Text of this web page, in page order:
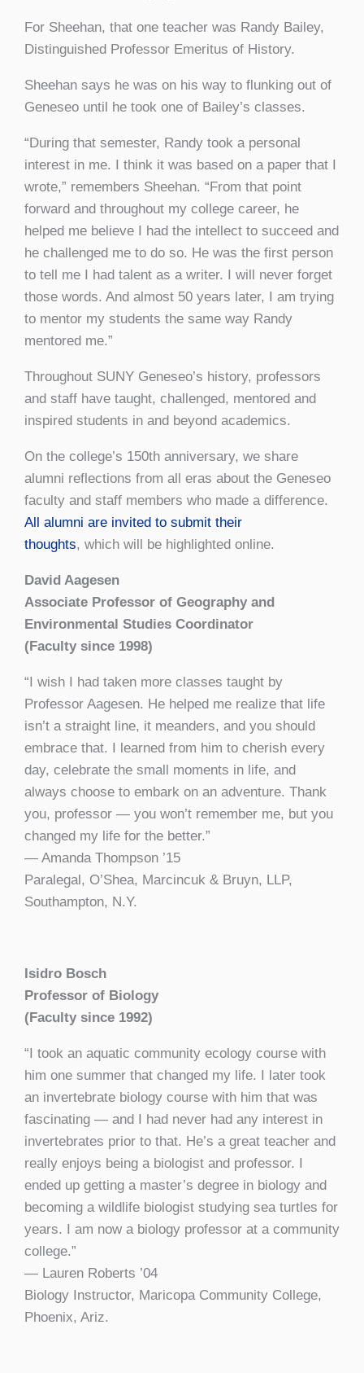
For Sheehan, that one teacher was Randy Bailey,
Distinguished Professor Emeritus of History.
Sheehan says he was on his way to flunking out of
Geneseo until he took one of Bailey’s classes.
“During that semester, Randy took a personal
interest in me. I think it was based on a paper that I
wrote,” remembers Sheehan. “From that point
forward and throughout my college career, he
helped me believe I had the intellect to succeed and
he challenged me to do so. He was the first person
to tell me I had talent as a writer. I will never forget
those words. And almost 50 years later, I am trying
to mentor my students the same way Randy
mentored me.”
Throughout SUNY Geneseo’s history, professors
and staff have taught, challenged, mentored and
inspired students in and beyond academics.
On the college’s 150th anniversary, we share
alumni reflections from all eras about the Geneseo
faculty and staff members who made a difference.
All alumni are invited to submit their
thoughts, which will be highlighted online.
David Aagesen
Associate Professor of Geography and
Environmental Studies Coordinator
(Faculty since 1998)
“I wish I had taken more classes taught by
Professor Aagesen. He helped me realize that life
isn’t a straight line, it meanders, and you should
embrace that. I learned from him to cherish every
day, celebrate the small moments in life, and
always choose to embark on an adventure. Thank
you, professor — you won’t remember me, but you
changed my life for the better.”
— Amanda Thompson ’15
Paralegal, O’Shea, Marcincuk & Bruyn, LLP,
Southampton, N.Y.
Isidro Bosch
Professor of Biology
(Faculty since 1992)
“I took an aquatic community ecology course with
him one summer that changed my life. I later took
an invertebrate biology course with him that was
fascinating — and I had never had any interest in
invertebrates prior to that. He’s a great teacher and
really enjoys being a biologist and professor. I
ended up getting a master’s degree in biology and
becoming a wildlife biologist studying sea turtles for
years. I am now a biology professor at a community
college.”
— Lauren Roberts ’04
Biology Instructor, Maricopa Community College,
Phoenix, Ariz.